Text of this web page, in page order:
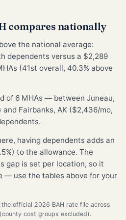
compares nationally
the national average:
dependents versus a $2,289
(41st overall, 40.3% above
of 6 MHAs — between Juneau,
Fairbanks, AK ($2,436/mo,
having dependents adds an
to the allowance. The
gap is set per location, so it
— use the tables above for your
official 2026 BAH rate file across
cost groups excluded).